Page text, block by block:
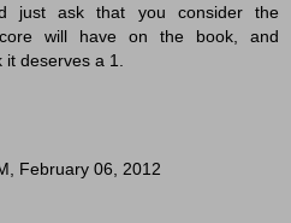
just ask that you consider the
will have on the book, and
deserves a 1.
February 06, 2012